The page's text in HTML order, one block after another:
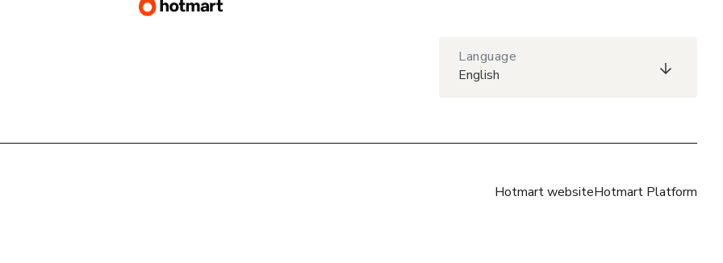
Language
English
Hotmart websiteHotmart Platform